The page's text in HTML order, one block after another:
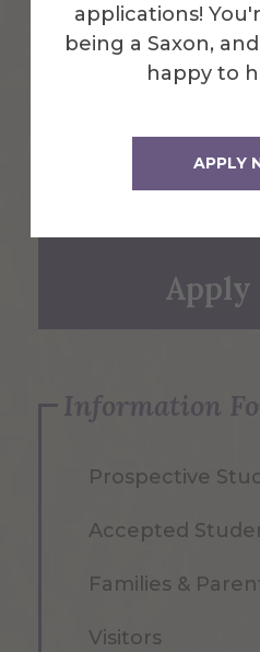
applications!
being a Saxon,
happy to
APPLY
Emergency
Apply
Information
Prospective
Accepted
Families &
Visitors